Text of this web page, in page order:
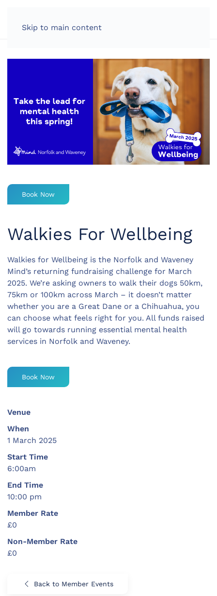
Skip to main content
Book Now
Walkies For Wellbeing
Walkies for Wellbeing is the Norfolk and Waveney
Mind’s returning fundraising challenge for March
2025. We’re asking owners to walk their dogs 50km,
75km or 100km across March – it doesn’t matter
whether you are a Great Dane or a Chihuahua, you
can choose what feels right for you. All funds raised
will go towards running essential mental health
services in Norfolk and Waveney.
Book Now
Venue
When
1 March 2025
Start Time
6:00am
End Time
10:00 pm
Member Rate
£0
Non-Member Rate
£0
Back to Member Events